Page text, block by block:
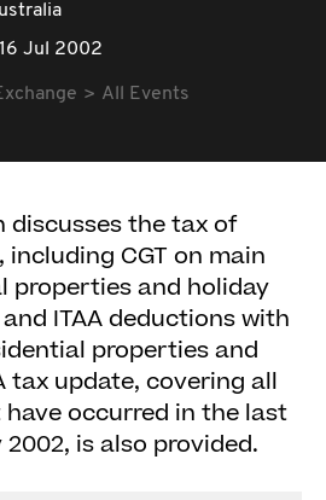
Jul 2002
All Events
discusses the tax of
CGT on main
properties and holiday
ITAA deductions with
properties and
tax update, covering all
occurred in the last
is also provided.